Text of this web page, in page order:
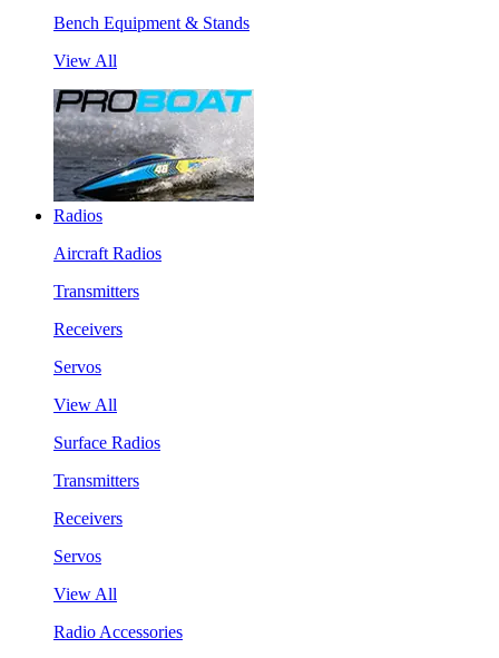
Bench Equipment & Stands
View All
Radios
Aircraft Radios
Transmitters
Receivers
Servos
View All
Surface Radios
Transmitters
Receivers
Servos
View All
Radio Accessories